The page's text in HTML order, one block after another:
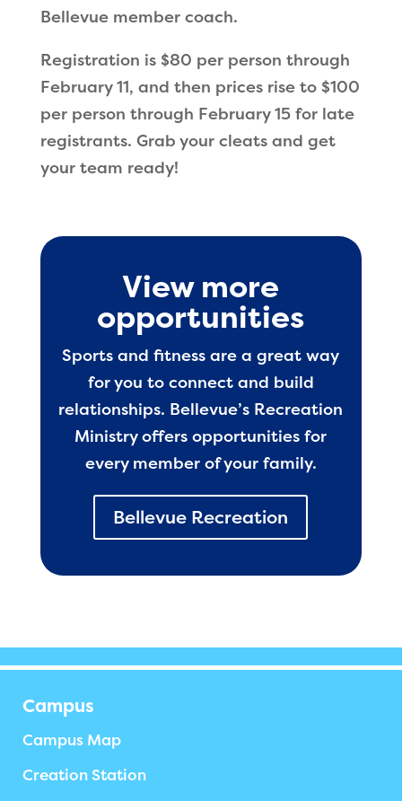
Bellevue member coach.
Registration is $80 per person through
February 11, and then prices rise to $100
per person through February 15 for late
registrants. Grab your cleats and get
your team ready!
View more
opportunities
Sports and fitness are a great way
for you to connect and build
relationships. Bellevue’s Recreation
Ministry offers opportunities for
every member of your family.
Bellevue Recreation
Campus
Campus Map
Creation Station